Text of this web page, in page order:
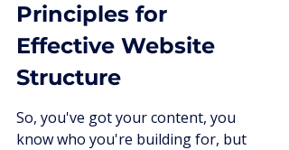
Principles for
Effective Website
Structure
So, you've got your content, you
know who you're building for, but